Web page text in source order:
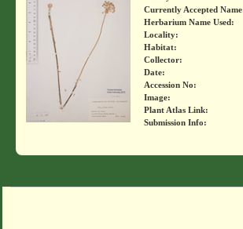
Currently Accepted
Herbarium Name Used:
Locality:
Habitat:
Collector:
Date:
Accession No:
Image:
Plant Atlas Link:
Submission Info: